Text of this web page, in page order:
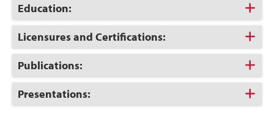
Click
to
Open
Education:
Click
to
Open
Licensures and Certifications:
Click
to
Open
Publications:
Click
to
Presentations: